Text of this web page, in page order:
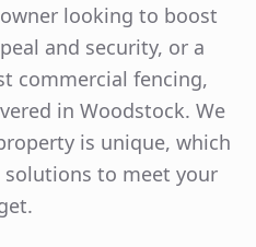
looking to boost
and security, or a
commercial fencing,
in Woodstock. We
is unique, which
to meet your